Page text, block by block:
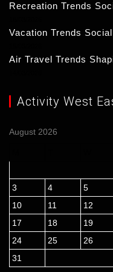
Recreation Trends
Vacation Trends
Air Travel Trends
Activity West
August 2026
3
4 5
10
11 12
17
18 19
24
25 26
31